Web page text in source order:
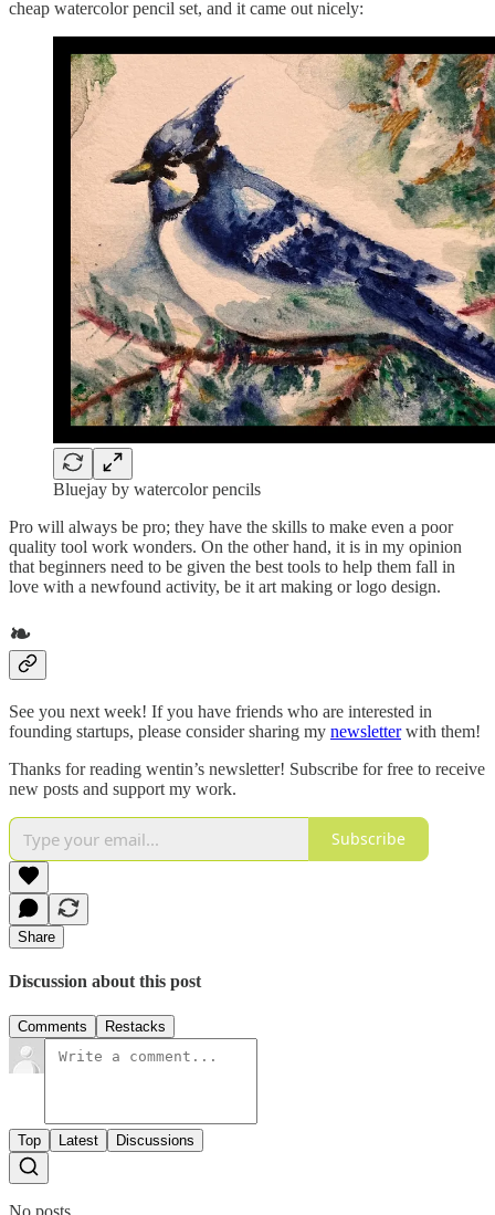
cheap watercolor pencil set, and it came out nicely:
Bluejay by watercolor pencils
Pro will always be pro; they have the skills to make even a poor
quality tool work wonders. On the other hand, it is in my opinion
that beginners need to be given the best tools to help them fall in
love with a newfound activity, be it art making or logo design.
❧
See you next week! If you have friends who are interested in
founding startups, please consider sharing my newsletterwith them!
Thanks for reading wentin’s newsletter! Subscribe for free to receive
new posts and support my work.
Subscribe
Share
Discussion about this post
Comments Restacks
Top Latest Discussions
No posts